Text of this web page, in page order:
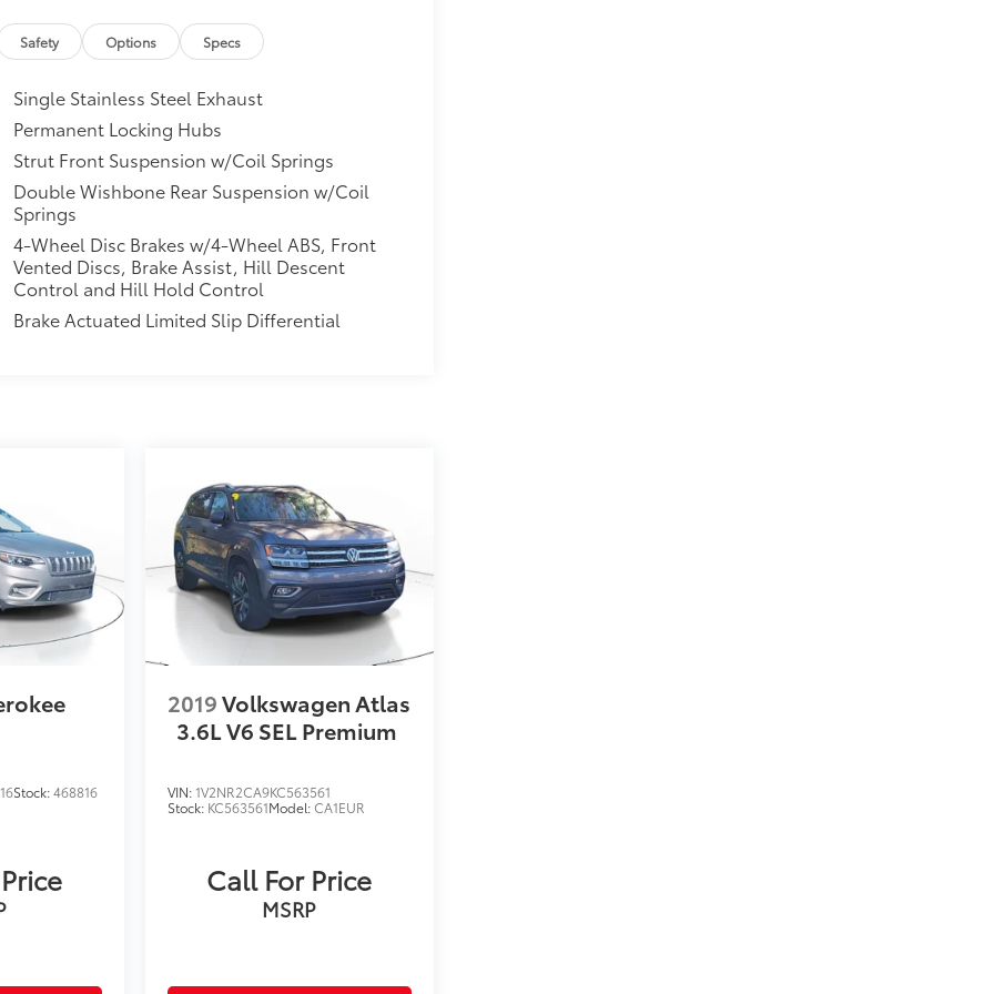
Safety Options Specs
Single Stainless Steel Exhaust
Permanent Locking Hubs
Strut Front Suspension w/Coil Springs
Double Wishbone Rear Suspension w/Coil
Springs
4-Wheel Disc Brakes w/4-Wheel ABS, Front
Vented Discs, Brake Assist, Hill Descent
Control and Hill Hold Control
Brake Actuated Limited Slip Differential
Stock:468816
2019Volkswagen Atlas
3.6L V6 SEL Premium
VIN:1V2NR2CA9KC563561
Stock: KC563561Model:CA1EUR
Call For Price
MSRP